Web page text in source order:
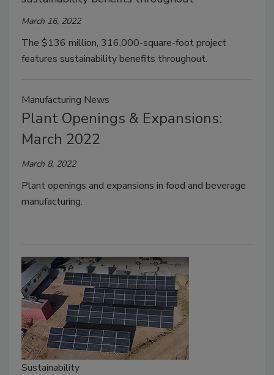
March 16, 2022
The $136 million, 316,000-square-foot project
features sustainability benefits throughout.
Manufacturing News
Plant Openings & Expansions:
March 2022
March 8, 2022
Plant openings and expansions in food and beverage
manufacturing.
Sustainability